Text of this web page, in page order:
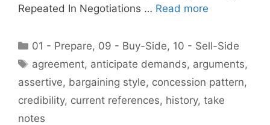
Repeated In Negotiations … Read more
Categories
01 - Prepare, 09 - Buy-Side, 10 - Sell-Side
Tags
agreement, anticipate demands, arguments,
assertive, bargaining style, concession pattern,
credibility, current references, history, take
notes